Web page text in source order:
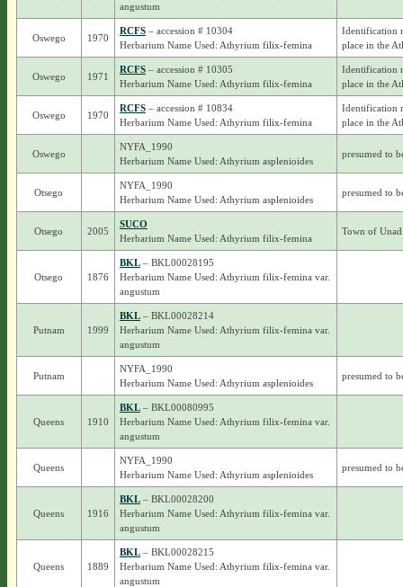
angustum
Oswego 1970
RCFS– accession # 10304
Herbarium Name Used: Athyrium filix-femina
Identification
place in the
Oswego 1971
RCFS– accession # 10305
Herbarium Name Used: Athyrium filix-femina
Identification
place in the
Oswego 1970
RCFS– accession # 10834
Herbarium Name Used: Athyrium filix-femina
Identification
place in the
Oswego
NYFA_1990
Herbarium Name Used: Athyrium asplenioides
presumed to
Otsego
NYFA_1990
Herbarium Name Used: Athyrium asplenioides
presumed to
Otsego 2005
SUCO
Herbarium Name Used: Athyrium filix-femina
Town of
Otsego 1876
BKL– BKL00028195
Herbarium Name Used: Athyrium filix-femina var.
angustum
Putnam 1999
BKL– BKL00028214
Herbarium Name Used: Athyrium filix-femina var.
angustum
Putnam
NYFA_1990
Herbarium Name Used: Athyrium asplenioides
presumed to
Queens 1910
BKL– BKL00080995
Herbarium Name Used: Athyrium filix-femina var.
angustum
Queens
NYFA_1990
Herbarium Name Used: Athyrium asplenioides
presumed to
Queens 1916
BKL– BKL00028200
Herbarium Name Used: Athyrium filix-femina var.
angustum
Queens 1889
BKL– BKL00028215
Herbarium Name Used: Athyrium filix-femina var.
angustum